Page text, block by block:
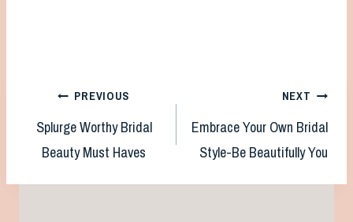
Post
navigation
PREVIOUS
Splurge Worthy Bridal
Beauty Must Haves
NEXT
Embrace Your Own Bridal
Style-Be Beautifully You